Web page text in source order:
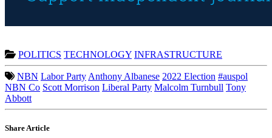
POLITICS TECHNOLOGY INFRASTRUCTURE
NBN Labor Party Anthony Albanese 2022 Election #auspol
NBN Co Scott Morrison Liberal Party Malcolm Turnbull Tony
Abbott
Share Article